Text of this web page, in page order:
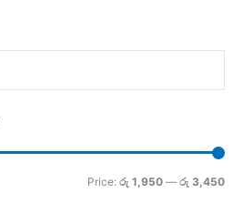
pp
Price: රු 1,950 — රු 3,450